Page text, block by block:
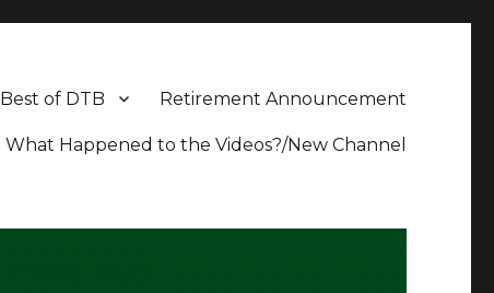
Retirement Announcement
Best of DTB
What Happened to the Videos?/New Channel